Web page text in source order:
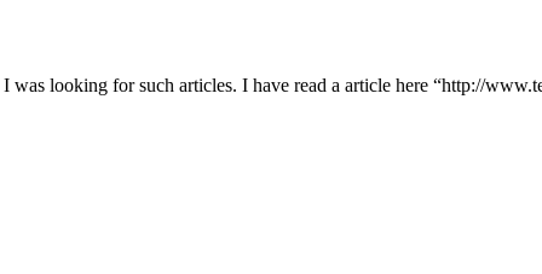
looking for such articles. I have read a article here “http://